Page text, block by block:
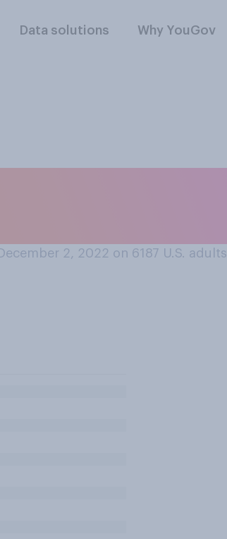
Data solutions Why YouGov
2, 2022 on 6187 U.S. adults